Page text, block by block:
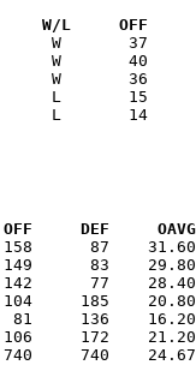
W/L     OFF
OFF     DEF
87    31.60
83    29.80
77    28.40
185    20.80
136    16.20
172    21.20
740    24.67